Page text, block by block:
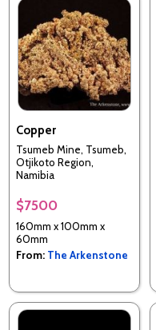
Copper
Tsumeb Mine, Tsumeb,
Otjikoto Region,
Namibia
$7500
160mm x 100mm x
60mm
From: The Arkenstone